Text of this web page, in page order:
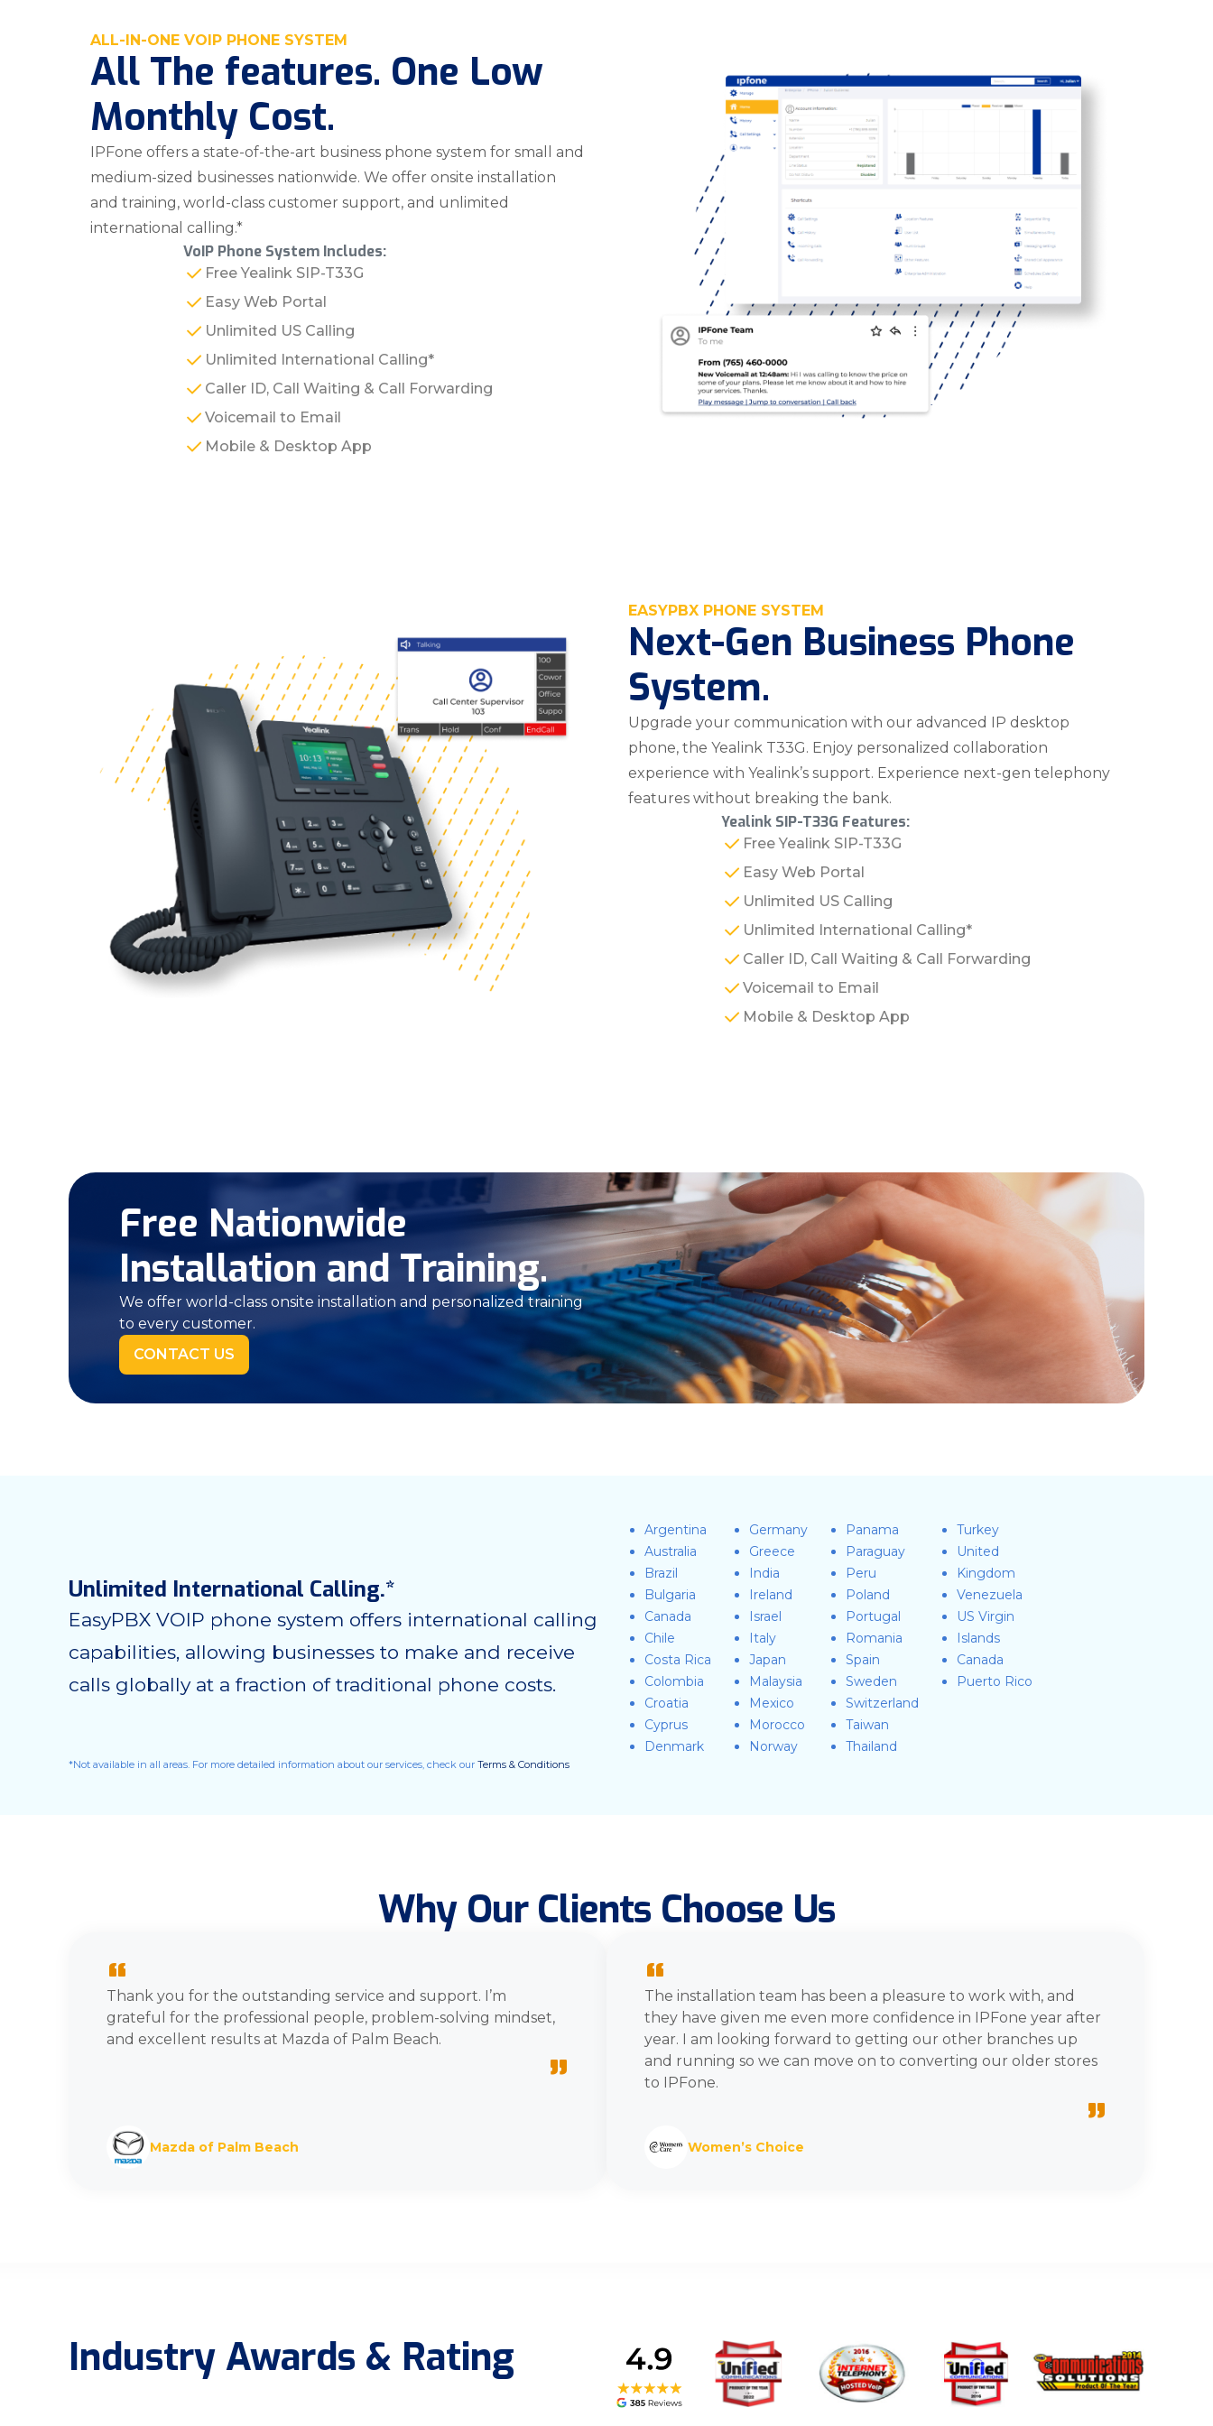
ALL-IN-ONE VOIP PHONE SYSTEM
All The features. One Low
Monthly Cost.
IPFone offers a state-of-the-art business phone system for small and
medium-sized businesses nationwide. We offer onsite installation
and training, world-class customer support, and unlimited
international calling.*
VoIP Phone System Includes:
Free Yealink SIP-T33G
Easy Web Portal
Unlimited US Calling
Unlimited International Calling*
Caller ID, Call Waiting & Call Forwarding
Voicemail to Email
Mobile & Desktop App
EASYPBX PHONE SYSTEM
Next-Gen Business Phone
System.
Upgrade your communication with our advanced IP desktop
phone, the Yealink T33G. Enjoy personalized collaboration
experience with Yealink’s support. Experience next-gen telephony
features without breaking the bank.
Yealink SIP-T33G Features:
Free Yealink SIP-T33G
Easy Web Portal
Unlimited US Calling
Unlimited International Calling*
Caller ID, Call Waiting & Call Forwarding
Voicemail to Email
Mobile & Desktop App
Free Nationwide
Installation and Training.
We offer world-class onsite installation and personalized training
to every customer.
CONTACT US
Unlimited International Calling.*
EasyPBX VOIP phone system offers international calling
capabilities, allowing businesses to make and receive
calls globally at a fraction of traditional phone costs.
Argentina
Australia
Brazil
Bulgaria
Canada
Chile
Costa Rica
Colombia
Croatia
Cyprus
Denmark
Germany
Greece
India
Ireland
Israel
Italy
Japan
Malaysia
Mexico
Morocco
Norway
Panama
Paraguay
Peru
Poland
Portugal
Romania
Spain
Sweden
Switzerland
Taiwan
Thailand
Turkey
United
Kingdom
Venezuela
US Virgin
Islands
Canada
Puerto Rico
*Not available in all areas. For more detailed information about our services, check our Terms & Conditions
Why Our Clients Choose Us
“
Thank you for the outstanding service and support. I’m
grateful for the professional people, problem-solving mindset,
and excellent results at Mazda of Palm Beach.
”
Mazda of Palm Beach
“
The installation team has been a pleasure to work with, and
they have given me even more confidence in IPFone year after
year. I am looking forward to getting our other branches up
and running so we can move on to converting our older stores
to IPFone.
”
Women’s Choice
Industry Awards & Rating